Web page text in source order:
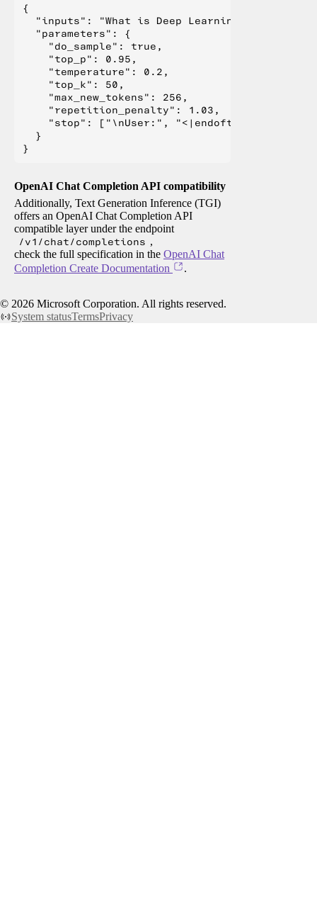
{
  "inputs": "What is Deep Learning?",
  "parameters": {
    "do_sample": true,
    "top_p": 0.95,
    "temperature": 0.2,
    "top_k": 50,
    "max_new_tokens": 256,
    "repetition_penalty": 1.03,
"stop": ["\nUser:", "<|endoftext|>", "</
  }
OpenAI Chat Completion API compatibility
Additionally, Text Generation Inference (TGI)
offers an OpenAI Chat Completion API
compatible layer under the endpoint
/v1/chat/completions ,
check the full specification in the OpenAI Chat
Completion Create Documentation
.
© 2026 Microsoft Corporation. All rights reserved.
System statusTermsPrivacy